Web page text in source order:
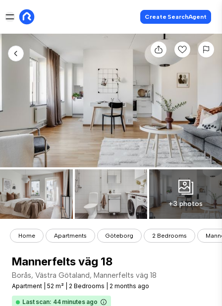
Create SearchAgent
+3 photos
Home Apartments Göteborg 2 Bedrooms
Mannerfelts väg 18
Borås, Västra Götaland, Mannerfelts väg 18
Apartment 52 m² 2 Bedrooms 2 months ago
Last scan: 44 minutes ago